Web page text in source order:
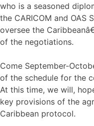
who is a seasoned
the CARICOM and OAS
oversee the
of the negotiations.
Come September-
of the schedule for the
At this time, we will,
key provisions of the
Caribbean protocol.